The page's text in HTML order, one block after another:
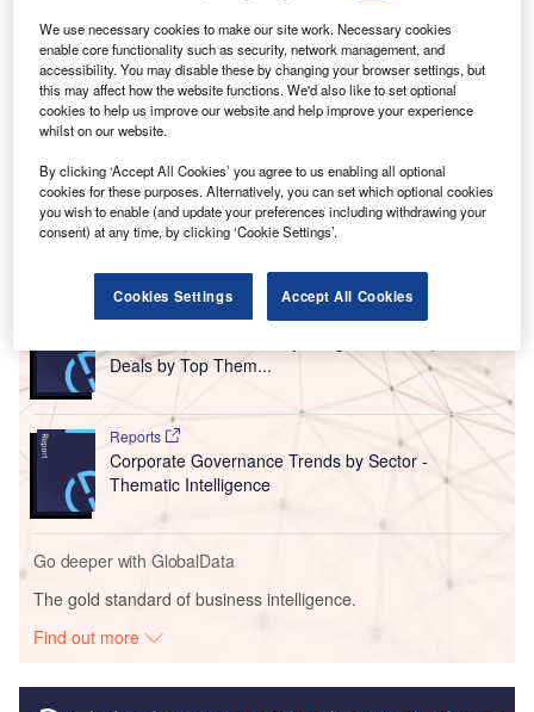
Go deeper with GlobalData
Reports
Deals by Top Them...
Reports
Corporate Governance Trends by Sector -
Thematic Intelligence
Go deeper with GlobalData
The gold standard of business intelligence.
Find out more
We use necessary cookies to make our site work. Necessary cookies
enable core functionality such as security, network management, and
accessibility. You may disable these by changing your browser settings, but
this may affect how the website functions. We'd also like to set optional
cookies to help us improve our website and help improve your experience
whilst on our website.
By clicking ‘Accept All Cookies’ you agree to us enabling all optional
cookies for these purposes. Alternatively, you can set which optional cookies
you wish to enable (and update your preferences including withdrawing your
consent) at any time, by clicking ‘Cookie Settings’.
Cookies Settings Accept All Cookies